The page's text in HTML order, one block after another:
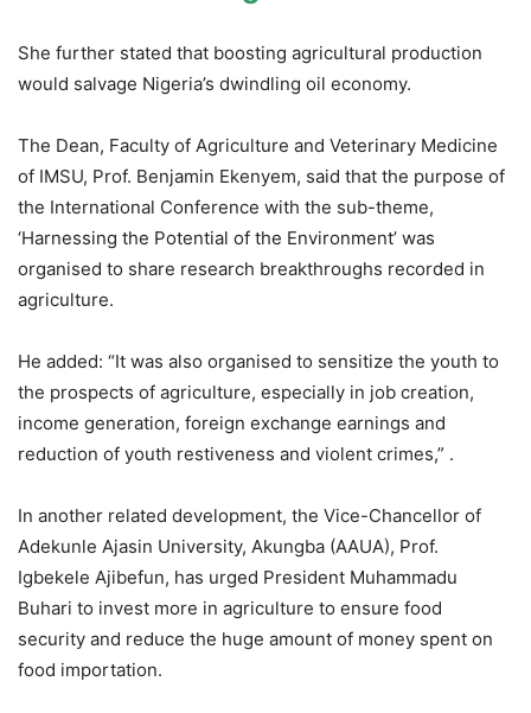
She further stated that boosting agricultural production
would salvage Nigeria’s dwindling oil economy.
The Dean, Faculty of Agriculture and Veterinary Medicine
of IMSU, Prof. Benjamin Ekenyem, said that the purpose of
the International Conference with the sub-theme,
‘Harnessing the Potential of the Environment’ was
organised to share research breakthroughs recorded in
agriculture.
He added: “It was also organised to sensitize the youth to
the prospects of agriculture, especially in job creation,
income generation, foreign exchange earnings and
reduction of youth restiveness and violent crimes,” .
In another related development, the Vice-Chancellor of
Adekunle Ajasin University, Akungba (AAUA), Prof.
Igbekele Ajibefun, has urged President Muhammadu
Buhari to invest more in agriculture to ensure food
security and reduce the huge amount of money spent on
food importation.